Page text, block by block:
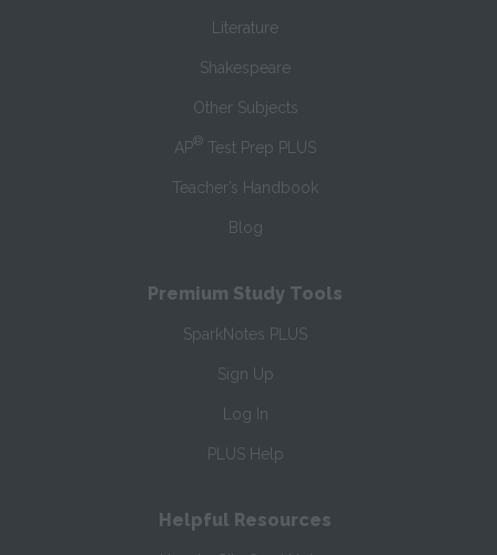
Literature
Shakespeare
Other Subjects
AP® Test Prep PLUS
Teacher’s Handbook
Blog
Premium Study Tools
SparkNotes PLUS
Sign Up
Log In
PLUS Help
Helpful Resources